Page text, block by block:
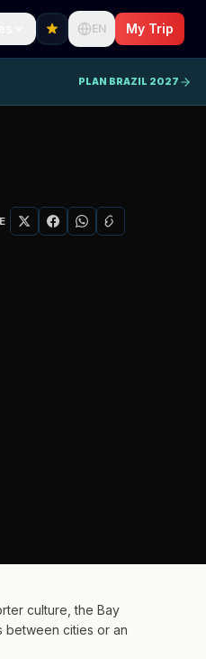
EN My Trip
PLAN BRAZIL 2027
culture, the Bay
between cities or an